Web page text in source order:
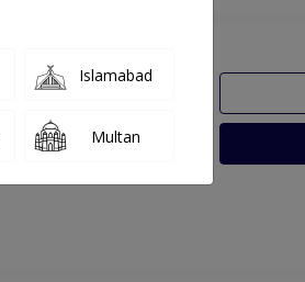
Islamabad
Multan